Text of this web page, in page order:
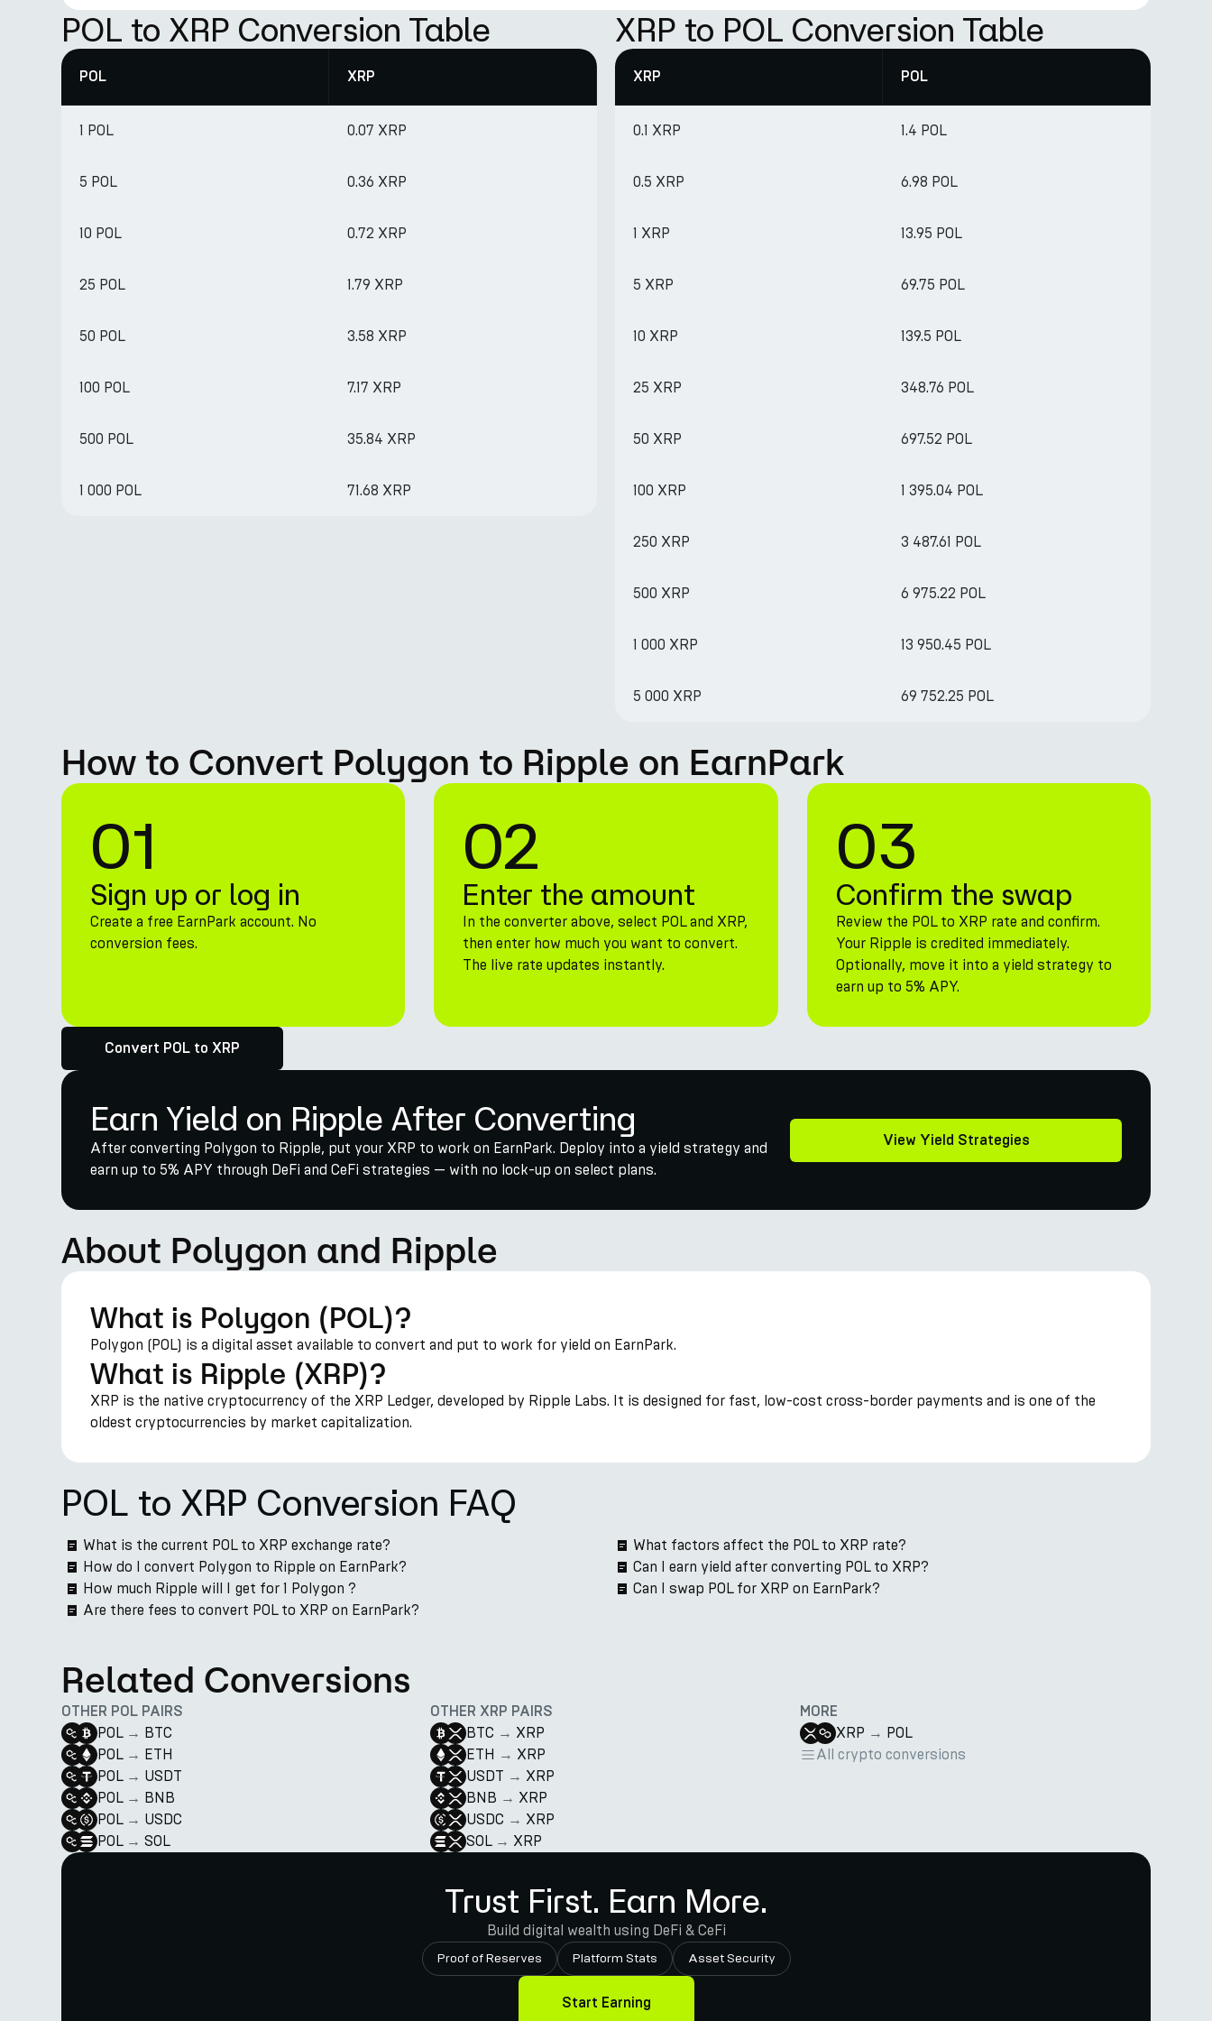
POL to XRP Conversion Table
POL XRP
1 POL 0.07 XRP
5 POL 0.36 XRP
10 POL 0.72 XRP
25 POL 1.79 XRP
50 POL 3.58 XRP
100 POL 7.17 XRP
500 POL 35.84 XRP
1 000 POL 71.68 XRP
XRP to POL Conversion Table
XRP POL
0.1 XRP 1.4 POL
0.5 XRP 6.98 POL
1 XRP 13.95 POL
5 XRP 69.75 POL
10 XRP 139.5 POL
25 XRP 348.76 POL
50 XRP 697.52 POL
100 XRP 1 395.04 POL
250 XRP 3 487.61 POL
500 XRP 6 975.22 POL
1 000 XRP 13 950.45 POL
5 000 XRP 69 752.25 POL
How to Convert Polygon to Ripple on EarnPark
01
Sign up or log in
Create a free EarnPark account. No
conversion fees.
02
Enter the amount
In the converter above, select POL and XRP,
then enter how much you want to convert.
The live rate updates instantly.
03
Confirm the swap
Review the POL to XRP rate and confirm.
Your Ripple is credited immediately.
Optionally, move it into a yield strategy to
earn up to 5% APY.
Convert POL to XRP
Earn Yield on Ripple After Converting
After converting Polygon to Ripple, put your XRP to work on EarnPark. Deploy into a yield strategy and
earn up to 5% APY through DeFi and CeFi strategies — with no lock-up on select plans.
View Yield Strategies
About Polygon and Ripple
What is Polygon (POL)?
Polygon (POL) is a digital asset available to convert and put to work for yield on EarnPark.
What is Ripple (XRP)?
XRP is the native cryptocurrency of the XRP Ledger, developed by Ripple Labs. It is designed for fast, low-cost cross-border payments and is one of the
oldest cryptocurrencies by market capitalization.
POL to XRP Conversion FAQ
What is the current POL to XRP exchange rate?
How do I convert Polygon to Ripple on EarnPark?
How much Ripple will I get for 1 Polygon ?
Are there fees to convert POL to XRP on EarnPark?
What factors affect the POL to XRP rate?
Can I earn yield after converting POL to XRP?
Can I swap POL for XRP on EarnPark?
Related Conversions
OTHER POL PAIRS
POL → BTC
POL → ETH
POL → USDT
POL → BNB
POL → USDC
POL → SOL
OTHER XRP PAIRS
BTC → XRP
ETH → XRP
USDT → XRP
BNB → XRP
USDC → XRP
SOL → XRP
MORE
XRP → POL
All crypto conversions
Trust First. Earn More.
Build digital wealth using DeFi & CeFi
Proof of Reserves Platform Stats Asset Security
Start Earning